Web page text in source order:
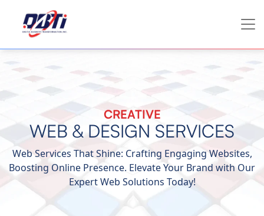
CREATIVE
WEB & DESIGN SERVICES
Web Services That Shine: Crafting Engaging Websites,
Boosting Online Presence. Elevate Your Brand with Our
Expert Web Solutions Today!